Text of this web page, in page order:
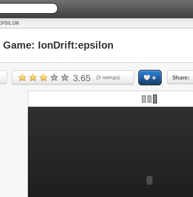
Game: IonDrift:epsilon
3.65 (3 ratings) Share: